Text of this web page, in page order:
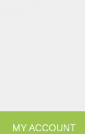
MY ACCOUNT